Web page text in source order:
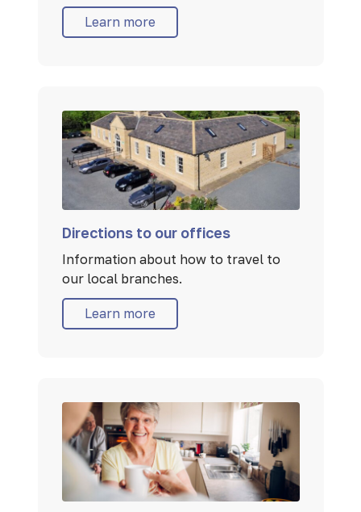
Learn more
Directions to our offices
Information about how to travel to
our local branches.
Learn more